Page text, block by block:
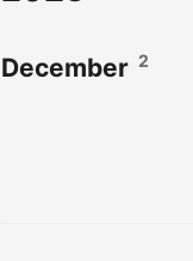
December 2